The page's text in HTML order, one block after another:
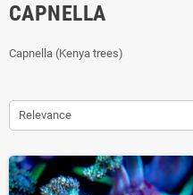
CAPNELLA
Capnella (Kenya trees)
Relevance